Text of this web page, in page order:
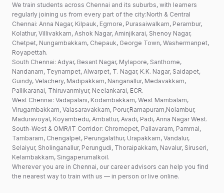
We train students across Chennai and its suburbs, with learners
regularly joining us from every part of the city:North & Central
Chennai: Anna Nagar, Kilpauk, Egmore, Purasaiwalkam, Perambur,
Kolathur, Villivakkam, Ashok Nagar, Aminjikarai, Shenoy Nagar,
Chetpet, Nungambakkam, Chepauk, George Town, Washermanpet,
Royapettah.
South Chennai: Adyar, Besant Nagar, Mylapore, Santhome,
Nandanam, Teynampet, Alwarpet, T. Nagar, K.K. Nagar, Saidapet,
Guindy, Velachery, Madipakkam, Nanganallur, Medavakkam,
Pallikaranai, Thiruvanmiyur, Neelankarai, ECR.
West Chennai: Vadapalani, Kodambakkam, West Mambalam,
Virugambakkam, Valasaravakkam, Porur,Ramapuram,Nolambur,
Maduravoyal, Koyambedu, Ambattur, Avadi, Padi, Anna Nagar West.
South-West & OMR/IT Corridor: Chromepet, Pallavaram, Pammal,
Tambaram, Chengalpet, Perungalathur, Urapakkam, Vandalur,
Selaiyur, Sholinganallur, Perungudi, Thoraipakkam, Navalur, Siruseri,
Kelambakkam, Singaperumalkoil.
Wherever you are in Chennai, our career advisors can help you find
the nearest way to train with us — in person or live online.